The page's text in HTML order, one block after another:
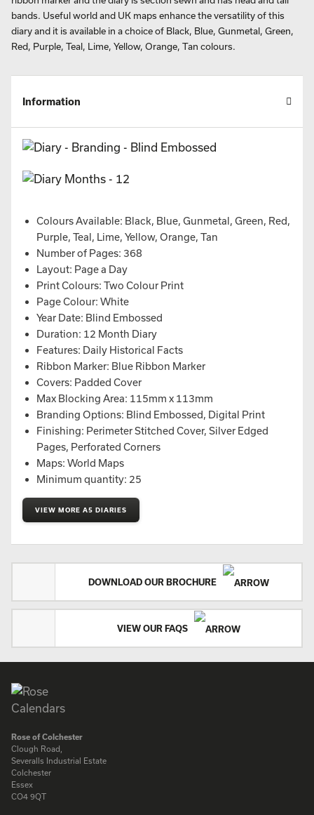
bands. Useful world and UK maps enhance the versatility of this
diary and it is available in a choice of Black, Blue, Gunmetal, Green,
Red, Purple, Teal, Lime, Yellow, Orange, Tan colours.
Information
Colours Available: Black, Blue, Gunmetal, Green, Red,
Purple, Teal, Lime, Yellow, Orange, Tan
Number of Pages: 368
Layout: Page a Day
Print Colours: Two Colour Print
Page Colour: White
Year Date: Blind Embossed
Duration: 12 Month Diary
Features: Daily Historical Facts
Ribbon Marker: Blue Ribbon Marker
Covers: Padded Cover
Max Blocking Area: 115mm x 113mm
Branding Options: Blind Embossed, Digital Print
Finishing: Perimeter Stitched Cover, Silver Edged
Pages, Perforated Corners
Maps: World Maps
Minimum quantity: 25
VIEW MORE A5 DIARIES
DOWNLOAD OUR BROCHURE
VIEW OUR FAQS
Rose of Colchester
Clough Road,
Severalls Industrial Estate
Colchester
Essex
CO4 9QT